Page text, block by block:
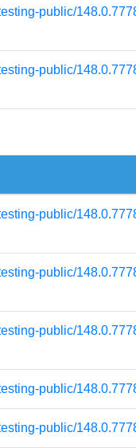
public/
public/
public/
public/
public/
public/
public/